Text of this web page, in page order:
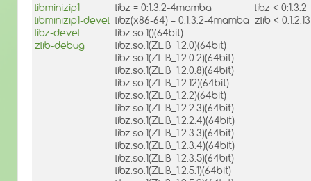
libminizip1
libminizip1-devel
libz-devel
zlib-debug
libz = 0:1.3.2-4mamba
libz(x86-64) = 0:1.3.2-4mamba
libz.so.1()(64bit)
libz.so.1(ZLIB_1.2.0)(64bit)
libz.so.1(ZLIB_1.2.0.2)(64bit)
libz.so.1(ZLIB_1.2.0.8)(64bit)
libz.so.1(ZLIB_1.2.12)(64bit)
libz.so.1(ZLIB_1.2.2)(64bit)
libz.so.1(ZLIB_1.2.2.3)(64bit)
libz.so.1(ZLIB_1.2.2.4)(64bit)
libz.so.1(ZLIB_1.2.3.3)(64bit)
libz.so.1(ZLIB_1.2.3.4)(64bit)
libz.so.1(ZLIB_1.2.3.5)(64bit)
libz.so.1(ZLIB_1.2.5.1)(64bit)
libz < 0:1.3.2
zlib < 0:1.2.13